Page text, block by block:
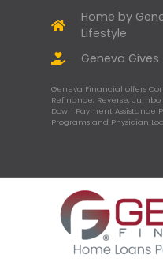
Home by
Lifestyle
Geneva Gives
Geneva Financial offers
Refinance, Reverse,
Down Payment Assistance
Programs and Physician